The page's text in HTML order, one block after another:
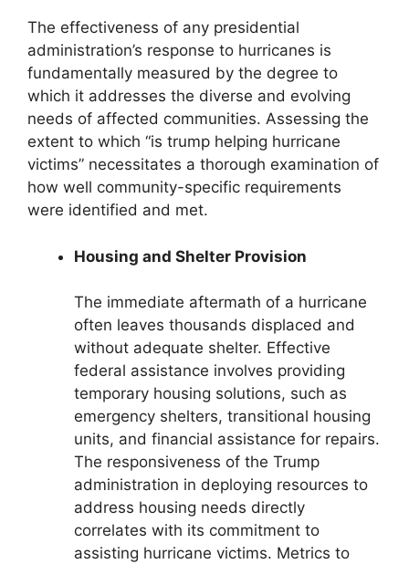
The effectiveness of any presidential
administration’s response to hurricanes is
fundamentally measured by the degree to
which it addresses the diverse and evolving
needs of affected communities. Assessing the
extent to which “is trump helping hurricane
victims” necessitates a thorough examination of
how well community-specific requirements
were identified and met.
Housing and Shelter Provision
The immediate aftermath of a hurricane
often leaves thousands displaced and
without adequate shelter. Effective
federal assistance involves providing
temporary housing solutions, such as
emergency shelters, transitional housing
units, and financial assistance for repairs.
The responsiveness of the Trump
administration in deploying resources to
address housing needs directly
correlates with its commitment to
assisting hurricane victims. Metrics to